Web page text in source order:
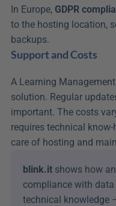
In Europe, GDPR
to the hosting location,
backups.
Support and Costs
A Learning
solution. Regular
important. The costs
requires technical
care of hosting and
blink.it shows how
compliance with
technical knowledge